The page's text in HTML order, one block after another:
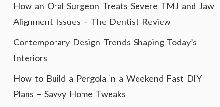
How an Oral Surgeon Treats Severe TMJ and Jaw
Alignment Issues – The Dentist Review
Contemporary Design Trends Shaping Today’s
Interiors
How to Build a Pergola in a Weekend Fast DIY
Plans – Savvy Home Tweaks